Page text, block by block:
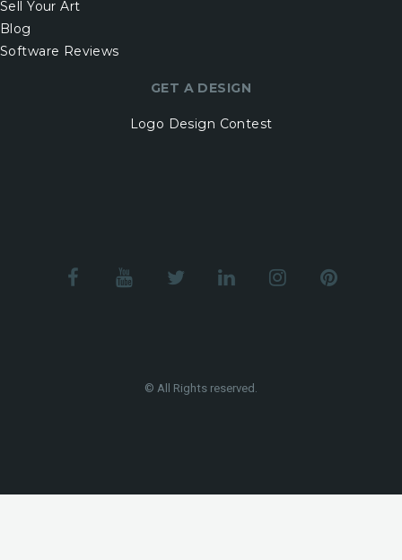
Sell Your Art
Blog
Software Reviews
GET A DESIGN
Logo Design Contest
© All Rights reserved.